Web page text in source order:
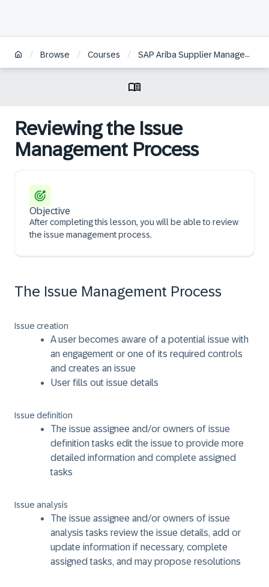
/ Browse / Courses / SAP Ariba Supplier Management: Monitoring Supplier Risk
Reviewing the Issue
Management Process
Objective
After completing this lesson, you will be able to review
the issue management process.
The Issue Management Process
Issue creation
A user becomes aware of a potential issue with
an engagement or one of its required controls
and creates an issue
User fills out issue details
Issue definition
The issue assignee and/or owners of issue
definition tasks edit the issue to provide more
detailed information and complete assigned
tasks
Issue analysis
The issue assignee and/or owners of issue
analysis tasks review the issue details, add or
update information if necessary, complete
assigned tasks, and may propose resolutions